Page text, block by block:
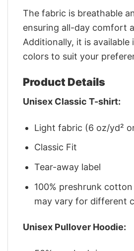
The fabric is breathable
ensuring all-day comfort
Additionally, it is available
colors to suit your
Product Details
Unisex Classic T-shirt:
Light fabric (6 oz/yd²
Classic Fit
Tear-away label
100% preshrunk
may vary for different
Unisex Pullover Hoodie: